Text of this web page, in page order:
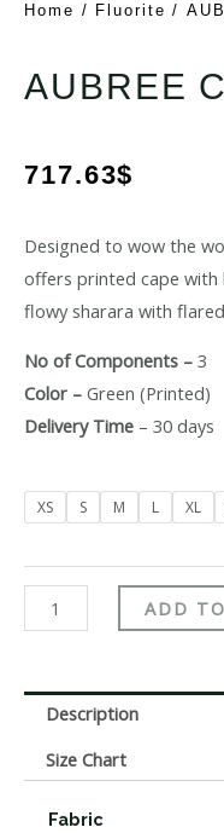
Home / Fluorite /
AUBREE
717.63$
Designed to wow the
offers printed cape
flowy sharara with
No of Components – 3
Color – Green (Printed)
Delivery Time – 30 days
XS S M L XL
ADD
Description
Size Chart
Fabric